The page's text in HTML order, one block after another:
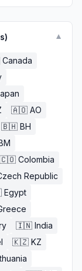
▼
Canada
🇦🇴 AO
🇧🇭 BH
🇨🇴 Colombia
Republic
Egypt
🇮🇳 India
🇰🇿 KZ